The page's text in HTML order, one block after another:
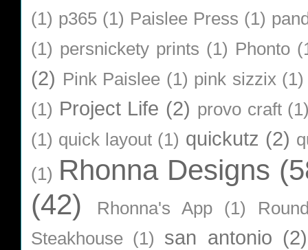
(1) p365 (1) Paislee Press (1)
(1) persnickety prints (1) Phonto
(2) Pink Paislee (1) pink sizzix (1)
(1) Project Life (2) provo craft
(1) quick layout (1) quickutz (2)
(1) Rhonna Designs
(42)
Rhonna's App (1)
Steakhouse (1) san antonio (2)